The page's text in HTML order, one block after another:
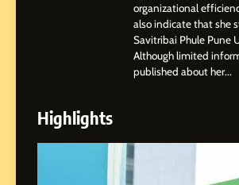
Abhijit
Professional
Shirdi to Dubai
SOCIAL MEDIA
4
From Small
Digital
organizational
also indicate that she
Savitribai Phule Pune
Although limited
published about her...
Highlights